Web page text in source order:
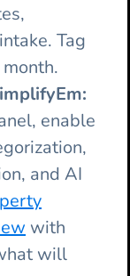
Tag
enable
and AI
with
will